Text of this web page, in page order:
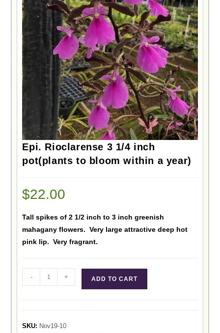
Epi. Rioclarense 3 1/4 inch
pot(plants to bloom within a year)
$22.00
Tall spikes of 2 1/2 inch to 3 inch greenish
mahagany flowers. Very large attractive deep hot
pink lip. Very fragrant.
- + ADD TO CART
SKU: Nov19-10